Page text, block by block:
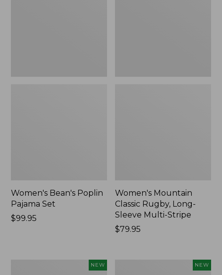
Women's Bean's Poplin
Pajama Set
Price:
$99.95
Women's Mountain
Classic Rugby, Long-
Sleeve Multi-Stripe
Price:
$79.95
NEW NEW